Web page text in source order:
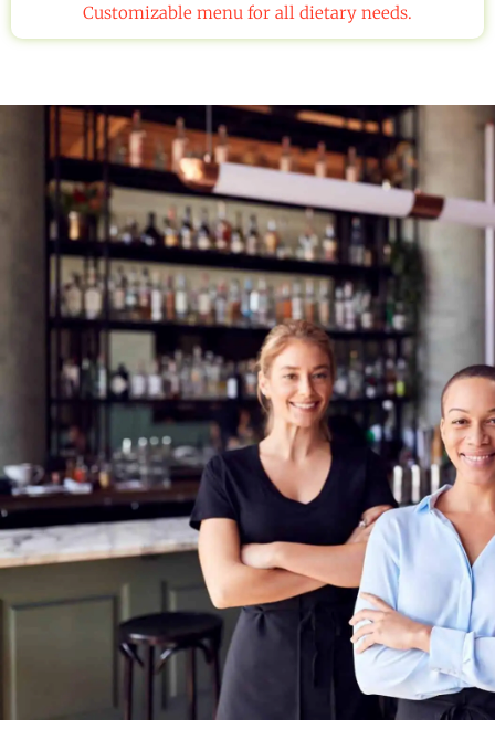
Customizable menu for all dietary needs.